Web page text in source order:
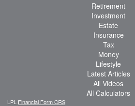
Retirement
Investment
Estate
Insurance
Tax
Money
Lifestyle
Latest Articles
All Videos
All Calculators
LPL Financial Form CRS